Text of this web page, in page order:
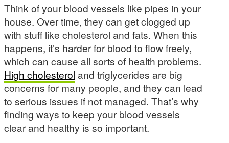
Think of your blood vessels like pipes in your
house. Over time, they can get clogged up
with stuff like cholesterol and fats. When this
happens, it’s harder for blood to flow freely,
which can cause all sorts of health problems.
High cholesterol and triglycerides are big
concerns for many people, and they can lead
to serious issues if not managed. That’s why
finding ways to keep your blood vessels
clear and healthy is so important.